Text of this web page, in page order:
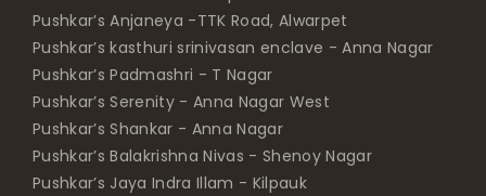
Pushkar’s Anjaneya -TTK Road, Alwarpet
Pushkar’s kasthuri srinivasan enclave - Anna Nagar
Pushkar’s Padmashri - T Nagar
Pushkar’s Serenity - Anna Nagar West
Pushkar’s Shankar - Anna Nagar
Pushkar’s Balakrishna Nivas - Shenoy Nagar
Pushkar’s Jaya Indra Illam - Kilpauk